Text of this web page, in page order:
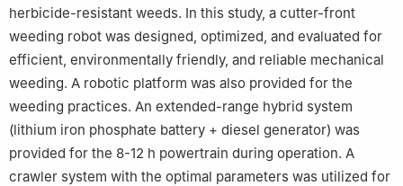
herbicide-resistant weeds. In this study, a cutter-front
weeding robot was designed, optimized, and evaluated for
efficient, environmentally friendly, and reliable mechanical
weeding. A robotic platform was also provided for the
weeding practices. An extended-range hybrid system
(lithium iron phosphate battery + diesel generator) was
provided for the 8-12 h powertrain during operation. A
crawler system with the optimal parameters was utilized for